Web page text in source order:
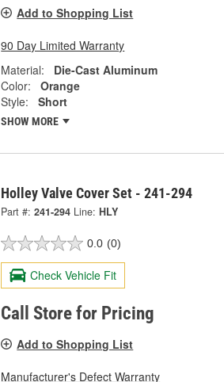
Add to Shopping List
90 Day Limited Warranty
Material:
Die-Cast Aluminum
Color:
Orange
Style:
Short
SHOW MORE
Holley Valve Cover Set - 241-294
Part #: 241-294 Line: HLY
0.0 (0)
Check Vehicle Fit
Call Store for Pricing
Add to Shopping List
Manufacturer's Defect Warranty